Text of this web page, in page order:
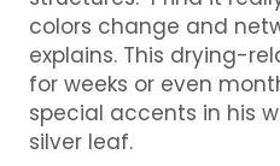
colors change and
explains. This drying-
for weeks or even
special accents in his
silver leaf.